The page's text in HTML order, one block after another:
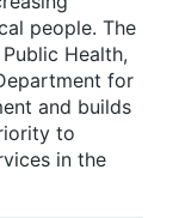
people. The
Health,
for
and builds
to
in the